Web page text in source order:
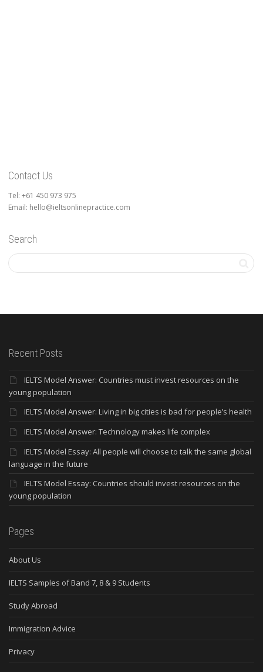
Contact Us
Tel: +61 450 973 975
Email: hello@ieltsonlinepractice.com
Search
Recent Posts
IELTS Model Answer: Countries must invest resources on the
young population
IELTS Model Answer: Living in big cities is bad for people’s health
IELTS Model Answer: Technology makes life complex
IELTS Model Essay: All people will choose to talk the same global
language in the future
IELTS Model Essay: Countries should invest resources on the
young population
Pages
About Us
IELTS Samples of Band 7, 8 & 9 Students
Study Abroad
Immigration Advice
Privacy